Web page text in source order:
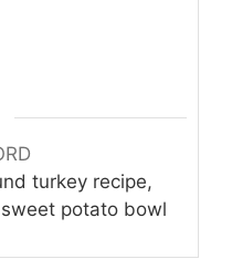
turkey recipe,
potato bowl